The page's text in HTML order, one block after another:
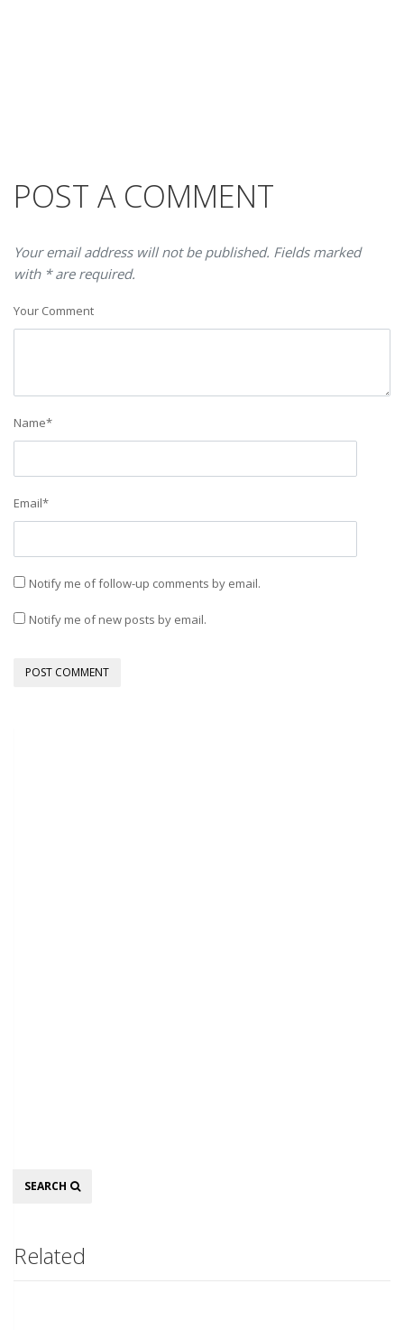
POST A COMMENT
Your email address will not be published. Fields marked
with * are required.
Your Comment
Name*
Email*
Notify me of follow-up comments by email.
Notify me of new posts by email.
Search
SEARCH
Related